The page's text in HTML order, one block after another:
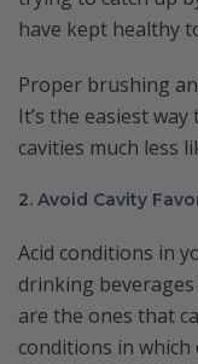
have kept healthy
Proper brushing
It’s the easiest
cavities much less
2. Avoid Cavity
Acid conditions in
drinking
are the ones that
conditions in which